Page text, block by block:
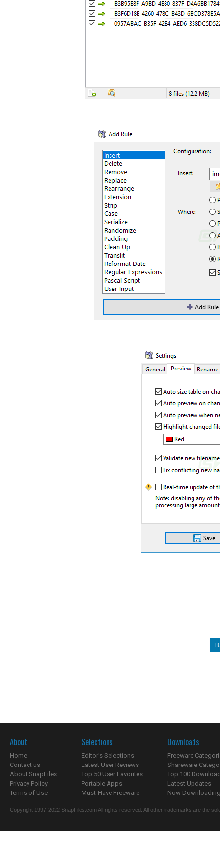
About
Home
Contact us
About SnapFiles
Privacy Policy
Terms of Use
Selections
Editor's Selections
Latest User Reviews
Top 50 User Favorites
Portable Apps
Must-Have Freeware
Downloads
Freeware
Shareware
Top 100
Latest Updates
Now
Copyright 1997-2022 SnapFiles.com All rights reserved. All other trademarks are the